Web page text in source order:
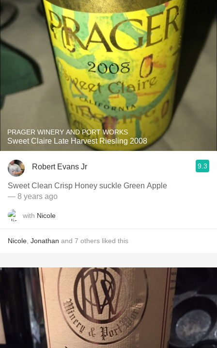
PRAGER WINERY AND PORT WORKS
Sweet Claire Late Harvest Riesling 2008
Robert Evans Jr 9.3
Sweet Clean Crisp Honey suckle Green Apple
— 8 years ago
with Nicole
Nicole Jonathan and 7 others liked this